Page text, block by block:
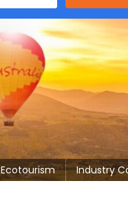
Ecotourism Industry